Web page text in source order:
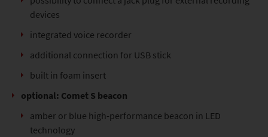
devices
integrated voice recorder
additional connection for USB stick
built in foam insert
optional: Comet S beacon
amber or blue high-performance beacon in LED
technology